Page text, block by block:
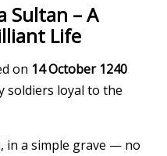
Sultan – A
Life
on 14 October 1240
soldiers loyal to the
in a simple grave — no